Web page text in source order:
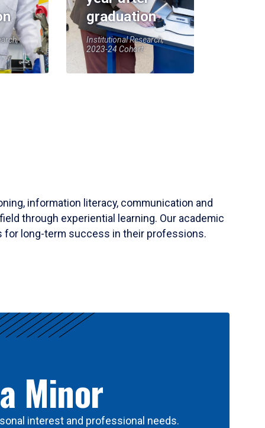
graduation
Institutional Research,
2023-24 Cohort
information literacy, communication and
through experiential learning. Our academic
for long-term success in their professions.
Minor
interest and professional needs.